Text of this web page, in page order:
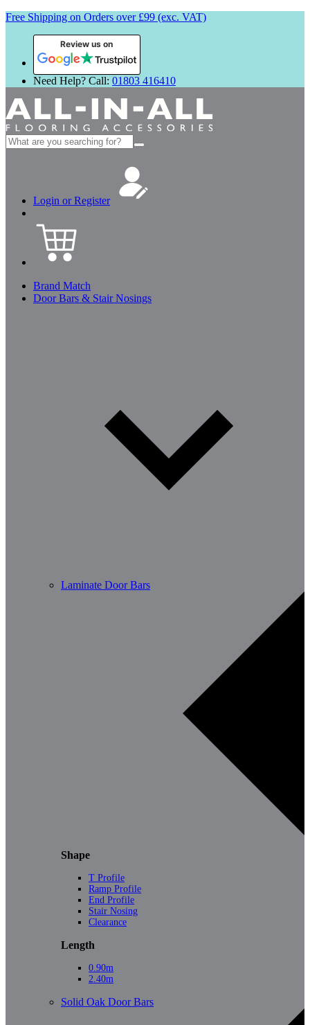
Free Shipping on Orders over £99 (exc. VAT)
Review us on
Need Help? Call: 01803 416410
Search
for:
Login or Register
Brand Match
Door Bars & Stair Nosings
Laminate Door Bars
Shape
T Profile
Ramp Profile
End Profile
Stair Nosing
Clearance
Length
0.90m
2.40m
Solid Oak Door Bars